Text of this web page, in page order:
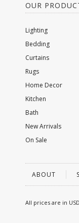
OUR
Lighting
Bedding
Curtains
Rugs
Home Decor
Kitchen
Bath
New Arrivals
On Sale
ABOUT
All prices are in USD